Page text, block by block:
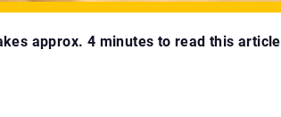
approx. 4 minutes to read this article